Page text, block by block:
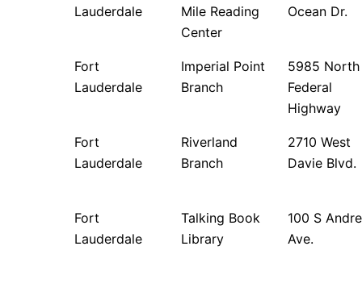
Lauderdale
Mile Reading
Center
Ocean Dr.
Fort
Lauderdale
Imperial Point
Branch
5985 North
Federal
Highway
Fort
Lauderdale
Riverland
Branch
2710 West
Davie Blvd.
Fort
Lauderdale
Talking Book
Library
100 S
Ave.